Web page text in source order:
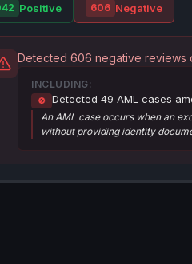
Positive 606 Negative
Detected 606 negative reviews
INCLUDING:
🚫 Detected 49 AML cases
An AML case occurs when an
without providing identity